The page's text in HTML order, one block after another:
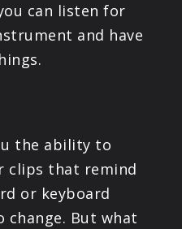
can listen for
and have
the ability to
clips that remind
or keyboard
change. But what